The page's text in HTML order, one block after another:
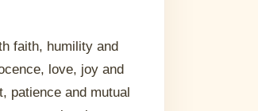
faith, humility and
love, joy and
patience and mutual